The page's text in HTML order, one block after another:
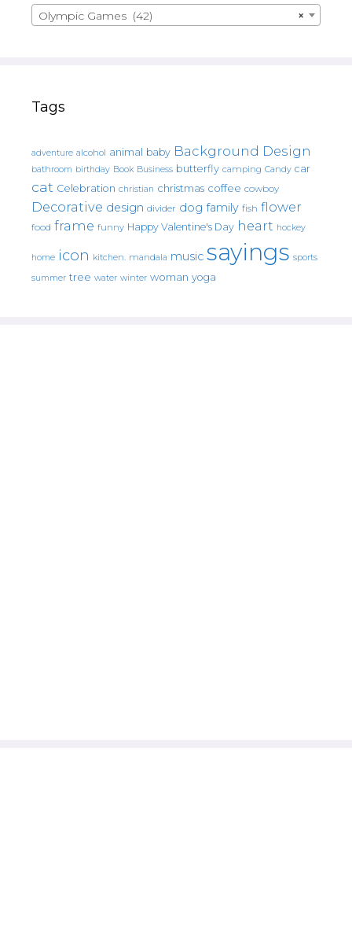
×
Olympic Games (42)
Tags
adventure alcohol animal baby Background Design
bathroom birthday Book Business butterfly camping Candy car
cat Celebration christian christmas coffee cowboy
Decorative design divider dog family fish flower
food frame funny Happy Valentine's Day heart hockey
home icon kitchen. mandala music sayings sports
summer tree water winter woman yoga